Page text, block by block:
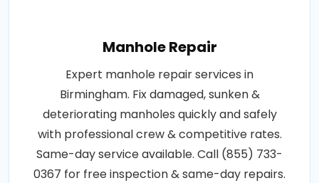
Manhole Repair
Expert manhole repair services in
Birmingham. Fix damaged, sunken &
deteriorating manholes quickly and safely
with professional crew & competitive rates.
Same-day service available. Call (855) 733-
0367 for free inspection & same-day repairs.